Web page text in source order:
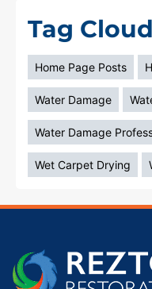
Tag Cloud
Home Page Posts
Water Damage
Water Damage
Wet Carpet Drying